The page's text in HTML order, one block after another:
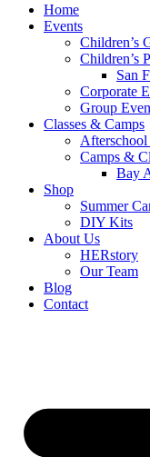
Home
Events
Children’s
Children’s
San
Corporate
Group
Classes & Camps
Afterschool
Camps &
Bay
Shop
Summer
DIY Kits
About Us
HERstory
Our Team
Blog
Contact